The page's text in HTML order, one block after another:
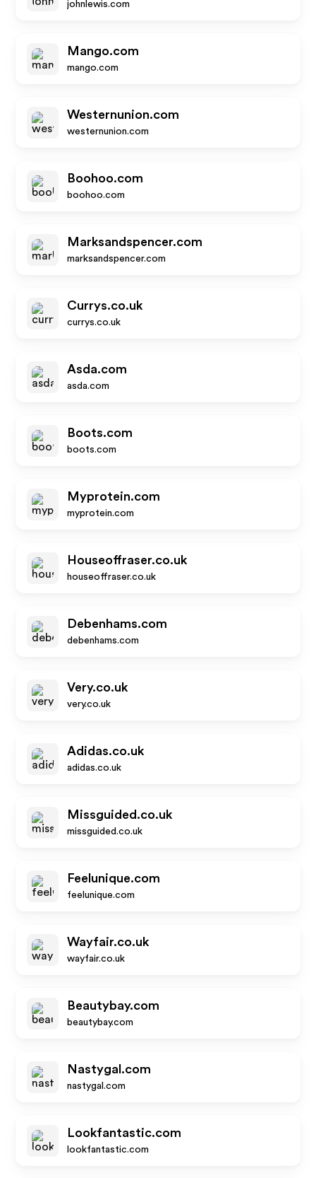
johnlewis.com
Mango.com
mango.com
Westernunion.com
westernunion.com
Boohoo.com
boohoo.com
Marksandspencer.com
marksandspencer.com
Currys.co.uk
currys.co.uk
Asda.com
asda.com
Boots.com
boots.com
Myprotein.com
myprotein.com
Houseoffraser.co.uk
houseoffraser.co.uk
Debenhams.com
debenhams.com
Very.co.uk
very.co.uk
Adidas.co.uk
adidas.co.uk
Missguided.co.uk
missguided.co.uk
Feelunique.com
feelunique.com
Wayfair.co.uk
wayfair.co.uk
Beautybay.com
beautybay.com
Nastygal.com
nastygal.com
Lookfantastic.com
lookfantastic.com